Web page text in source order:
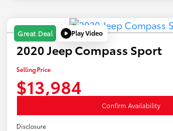
Great Deal Play Video
2020 Jeep Compass Sport
Selling Price
$13,984
Confirm Availability
Disclosure